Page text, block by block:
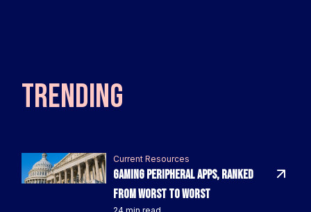
TRENDING
Current Resources
Gaming Peripheral Apps, Ranked
From Worst to Worst